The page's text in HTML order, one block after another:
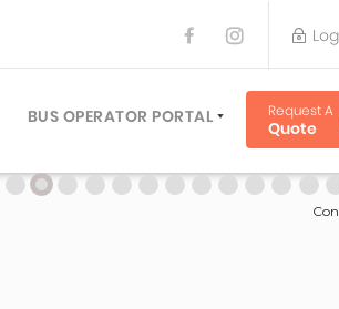
PLANNERS
BUS OPERATOR PORTAL
SIGN UP
LOGIN
Request A
Quote